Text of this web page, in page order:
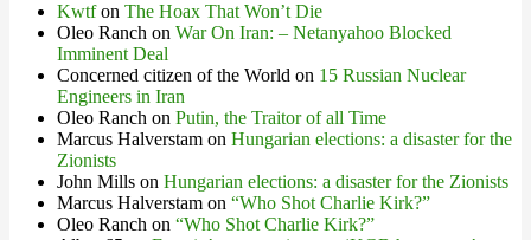
Kwtfon The Hoax That Won’t Die
Oleo Ranch on War On Iran: – Netanyahoo Blocked
Imminent Deal
Concerned citizen of the World on 15 Russian Nuclear
Engineers in Iran
Oleo Ranch on Putin, the Traitor of all Time
Marcus Halverstam on Hungarian elections: a disaster for the
Zionists
John Mills on Hungarian elections: a disaster for the Zionists
Marcus Halverstam on “Who Shot Charlie Kirk?”
Oleo Ranch on “Who Shot Charlie Kirk?”